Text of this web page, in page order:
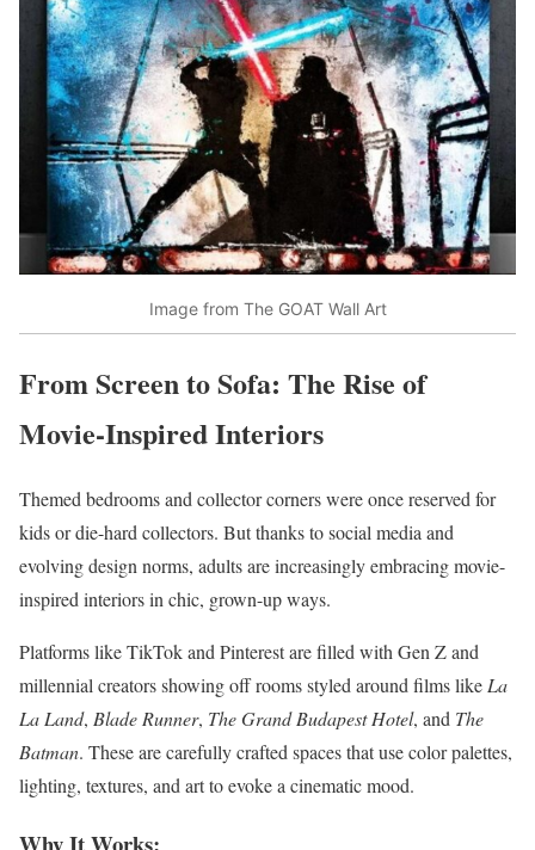
Image from The GOAT Wall Art
From Screen to Sofa: The Rise of
Movie-Inspired Interiors
Themed bedrooms and collector corners were once reserved for
kids or die-hard collectors. But thanks to social media and
evolving design norms, adults are increasingly embracing movie-
inspired interiors in chic, grown-up ways.
Platforms like TikTok and Pinterest are filled with Gen Z and
millennial creators showing off rooms styled around films like La
La Land, Blade Runner, The Grand Budapest Hotel, and The
Batman. These are carefully crafted spaces that use color palettes,
lighting, textures, and art to evoke a cinematic mood.
Why It Works: